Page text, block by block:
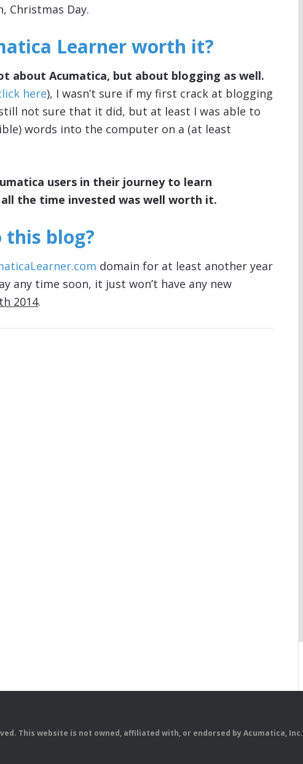
Christmas Day.
Learner worth it?
about Acumatica, but about blogging as well.
here), I wasn’t sure if my first crack at blogging
not sure that it did, but at least I was able to
words into the computer on a (at least
users in their journey to learn
the time invested was well worth it.
blog?
domain for at least another year
any time soon, it just won’t have any new
2014.
This website is not owned, affiliated with, or endorsed by Acumatica, Inc.